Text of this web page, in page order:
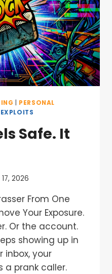
PERSONAL
Safe. It
2026
From One
Your Exposure.
Or the account.
showing up in
inbox, your
a prank caller.